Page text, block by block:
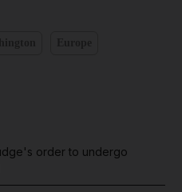
order to undergo